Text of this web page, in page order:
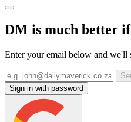
DM is much better
Enter your email below and we'll
Sign in with password